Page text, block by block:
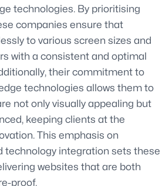
technologies. By prioritising
companies ensure that
to various screen sizes and
with a consistent and optimal
their commitment to
technologies allows them to
not only visually appealing but
keeping clients at the
This emphasis on
technology integration sets these
websites that are both
proof.